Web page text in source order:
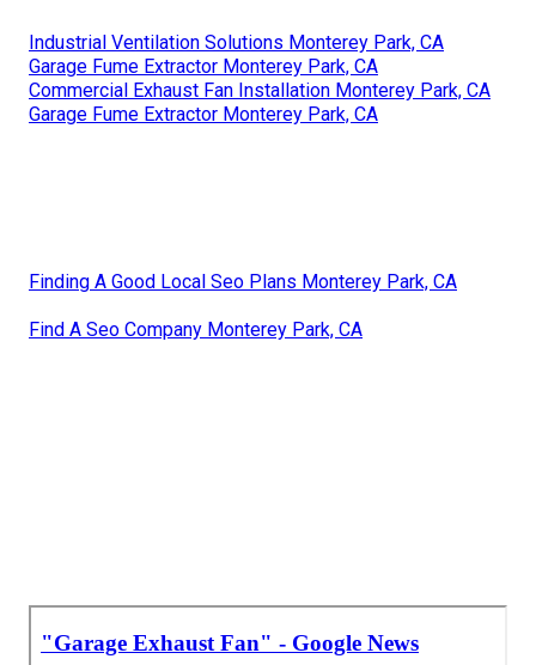
Industrial Ventilation Solutions Monterey Park, CA
Garage Fume Extractor Monterey Park, CA
Commercial Exhaust Fan Installation Monterey Park, CA
Garage Fume Extractor Monterey Park, CA
Finding A Good Local Seo Plans Monterey Park, CA
Find A Seo Company Monterey Park, CA